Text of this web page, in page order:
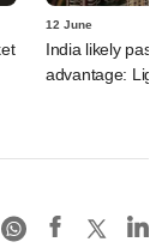
12 June
India likely past
advantage: